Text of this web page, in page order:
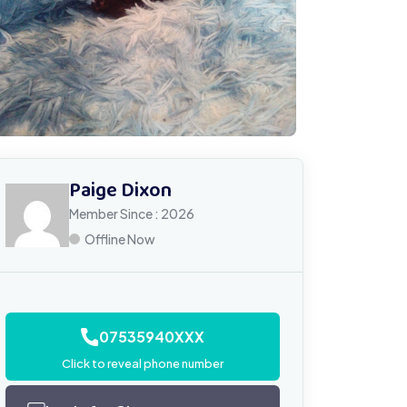
Paige Dixon
Member Since : 2026
Offline Now
07535940XXX
Click to reveal phone number